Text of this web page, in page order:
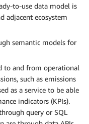
to-use data model is
adjacent ecosystem
semantic models for
to and from operational
such as emissions
as a service to be able
indicators (KPIs).
query or SQL